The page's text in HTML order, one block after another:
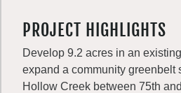
PROJECT HIGHLIGHTS
Develop 9.2 acres in an
expand a community greenbelt
Hollow Creek between 75th